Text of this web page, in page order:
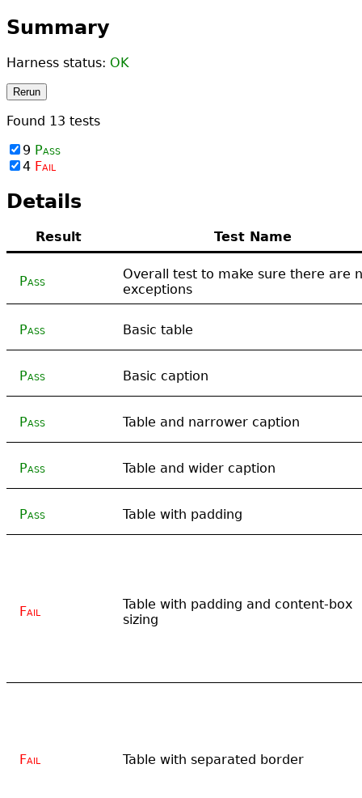
Summary
Harness status: OK
Rerun
Found 13 tests
9 Pass
4 Fail
Details
Result Test Name
Pass
Overall test to make sure there are
exceptions
Pass Basic table
Pass Basic caption
Pass Table and narrower caption
Pass Table and wider caption
Pass Table with padding
Fail
Table with padding and content-box
sizing
Fail Table with separated border